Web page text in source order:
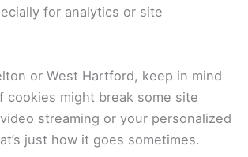
for analytics or site
or West Hartford, keep in mind
cookies might break some site
streaming or your personalized
just how it goes sometimes.